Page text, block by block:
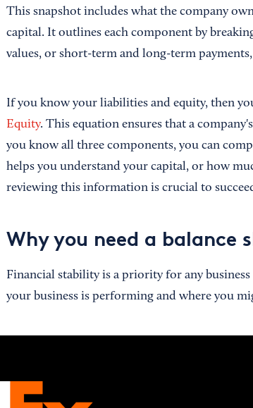
This snapshot includes what the company
capital. It outlines each component by
values, or short-term and long-term
If you know your liabilities and equity, then
Equity. This equation ensures that a
you know all three components, you can
helps you understand your capital, or how
reviewing this information is crucial to
Why you need a balance
Financial stability is a priority for any
your business is performing and where you